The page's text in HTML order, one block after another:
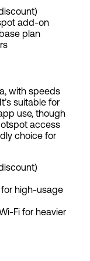
add-on
plan
with speeds
suitable for
use, though
access
choice for
high-usage
Fi for heavier